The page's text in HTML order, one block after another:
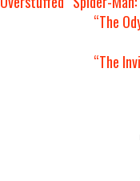
“The
“The